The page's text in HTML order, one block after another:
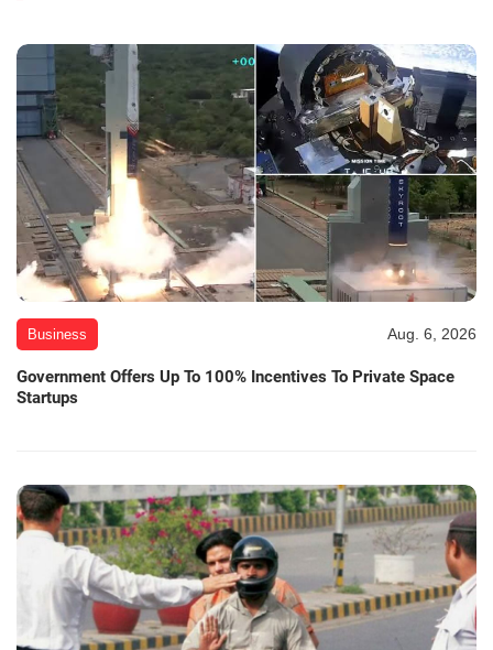
Business Aug. 6, 2026
Government Offers Up To 100% Incentives To Private Space
Startups